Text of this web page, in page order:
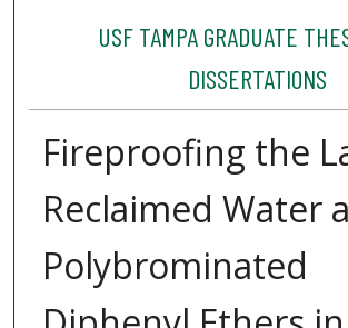
USF TAMPA GRADUATE
DISSERTATIONS
Fireproofing the
Reclaimed Water
Polybrominated